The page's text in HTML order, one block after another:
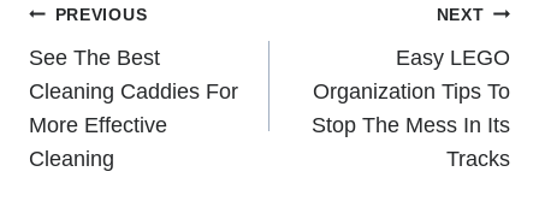
Post
navigation
PREVIOUS
See The Best
Cleaning Caddies For
More Effective
Cleaning
NEXT
Easy LEGO
Organization Tips To
Stop The Mess In Its
Tracks